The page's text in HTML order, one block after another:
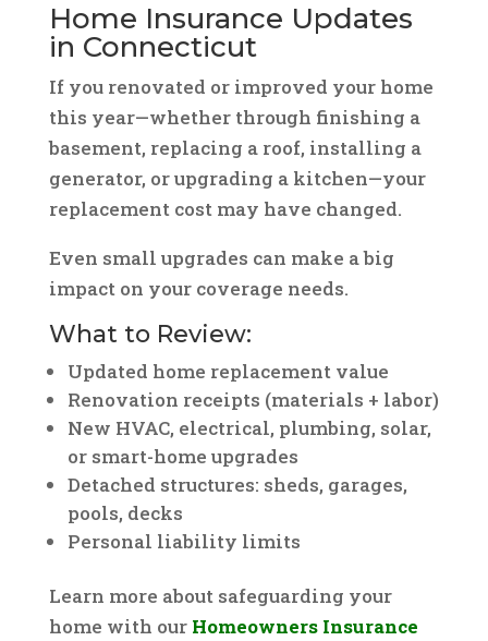
Home Insurance Updates
in Connecticut
If you renovated or improved your home
this year—whether through finishing a
basement, replacing a roof, installing a
generator, or upgrading a kitchen—your
replacement cost may have changed.
Even small upgrades can make a big
impact on your coverage needs.
What to Review:
Updated home replacement value
Renovation receipts (materials + labor)
New HVAC, electrical, plumbing, solar,
or smart-home upgrades
Detached structures: sheds, garages,
pools, decks
Personal liability limits
Learn more about safeguarding your
home with our Homeowners Insurance